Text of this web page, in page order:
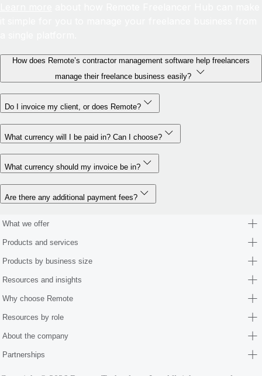
How does Remote’s contractor management software help freelancers
manage their freelance business easily?
Do I invoice my client, or does Remote?
What currency will I be paid in? Can I choose?
What currency should my invoice be in?
Are there any additional payment fees?
What we offer
Products and services
Products by business size
Resources and insights
Why choose Remote
Resources by role
About the company
Partnerships